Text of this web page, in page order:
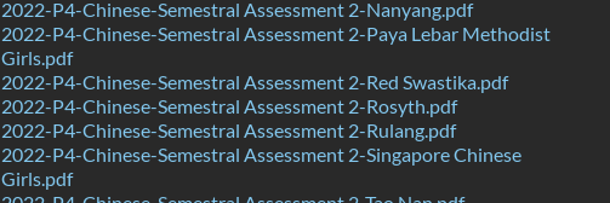
2022-P4-Chinese-Semestral Assessment 2-Nanyang.pdf
2022-P4-Chinese-Semestral Assessment 2-Paya Lebar Methodist
Girls.pdf
2022-P4-Chinese-Semestral Assessment 2-Red Swastika.pdf
2022-P4-Chinese-Semestral Assessment 2-Rosyth.pdf
2022-P4-Chinese-Semestral Assessment 2-Rulang.pdf
2022-P4-Chinese-Semestral Assessment 2-Singapore Chinese
Girls.pdf